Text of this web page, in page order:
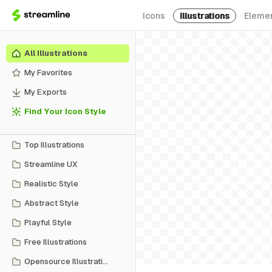
Icons Illustrations
All Illustrations
My Favorites
My Exports
Find Your Icon Style
Top Illustrations
Streamline UX
Realistic Style
Abstract Style
Playful Style
Free Illustrations
Opensource Illustrations